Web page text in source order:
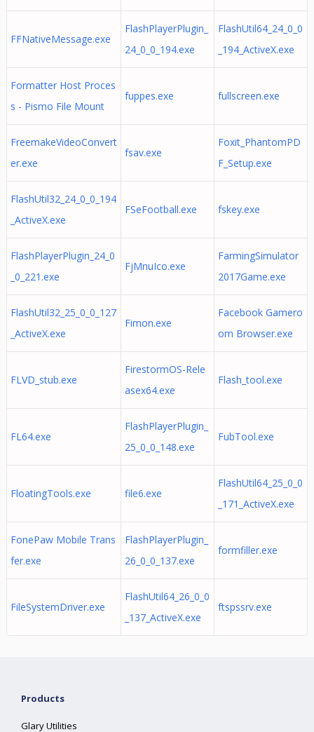
FFNativeMessage.exe
FlashPlayerPlugin_
24_0_0_194.exe
FlashUtil64_24_0_0
_194_ActiveX.exe
Formatter Host Proces
s - Pismo File Mount
fuppes.exe fullscreen.exe
FreemakeVideoConvert
er.exe
fsav.exe
Foxit_PhantomPD
F_Setup.exe
FlashUtil32_24_0_0_194
_ActiveX.exe
FSeFootball.exe fskey.exe
FlashPlayerPlugin_24_0
_0_221.exe
FjMnuIco.exe
FarmingSimulator
2017Game.exe
FlashUtil32_25_0_0_127
_ActiveX.exe
Fimon.exe
Facebook Gamero
om Browser.exe
FLVD_stub.exe
FirestormOS-Rele
asex64.exe
Flash_tool.exe
FL64.exe
FlashPlayerPlugin_
25_0_0_148.exe
FubTool.exe
FloatingTools.exe file6.exe
FlashUtil64_25_0_0
_171_ActiveX.exe
FonePaw Mobile Trans
fer.exe
FlashPlayerPlugin_
26_0_0_137.exe
formfiller.exe
FileSystemDriver.exe
FlashUtil64_26_0_0
_137_ActiveX.exe
ftspssrv.exe
Products
Glary Utilities